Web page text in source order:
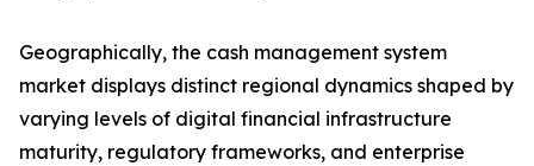
Geographically, the cash management system
market displays distinct regional dynamics shaped by
varying levels of digital financial infrastructure
maturity, regulatory frameworks, and enterprise